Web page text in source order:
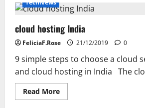
TechNews
cloud hosting India
FeliciaF.Rose 21/12/2019 0
9 simple steps to choose a cloud
and cloud hosting in India The
Read MoreRead
more